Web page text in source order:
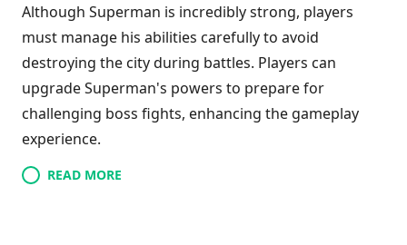
Although Superman is incredibly strong, players
must manage his abilities carefully to avoid
destroying the city during battles. Players can
upgrade Superman's powers to prepare for
challenging boss fights, enhancing the gameplay
experience.
READ MORE